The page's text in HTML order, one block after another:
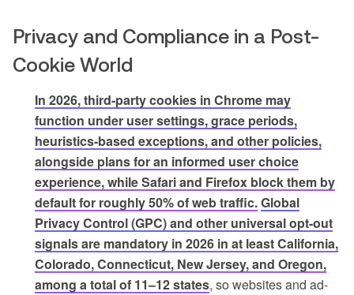
Privacy and Compliance in a Post-
Cookie World
In 2026, third-party cookies in Chrome may
function under user settings, grace periods,
heuristics-based exceptions, and other policies,
alongside plans for an informed user choice
experience, while Safari and Firefox block them by
default for roughly 50% of web traffic.Global
Privacy Control (GPC) and other universal opt-out
signals are mandatory in 2026 in at least California,
Colorado, Connecticut, New Jersey, and Oregon,
among a total of 11–12 states, so websites and ad-